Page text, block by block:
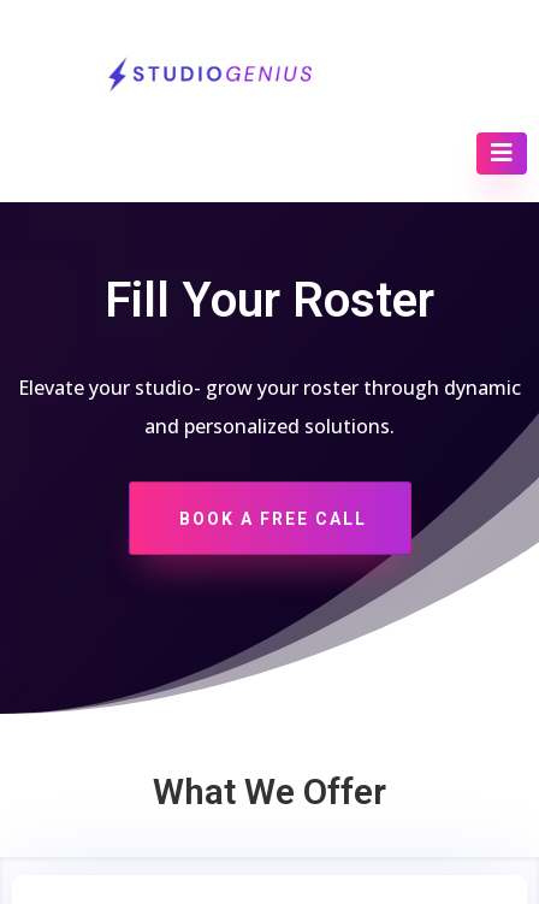
Fill Your Roster
Elevate your studio- grow your roster through dynamic
and personalized solutions.
BOOK A FREE CALL
What We Offer